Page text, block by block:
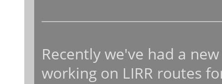
Recently we've had a
working on LIRR routes